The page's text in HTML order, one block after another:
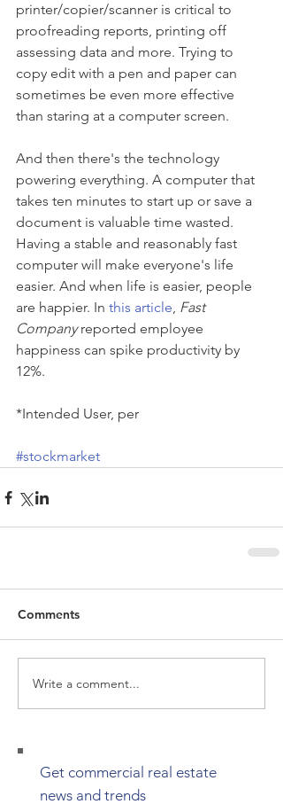
printer/copier/scanner is critical to
proofreading reports, printing off
assessing data and more. Trying to
copy edit with a pen and paper can
sometimes be even more effective
than staring at a computer screen.
And then there's the technology
powering everything. A computer that
takes ten minutes to start up or save a
document is valuable time wasted.
Having a stable and reasonably fast
computer will make everyone's life
easier. And when life is easier, people
are happier. In this article, Fast
Company reported employee
happiness can spike productivity by
12%.
*Intended User, per
#stockmarket
Comments
Write a comment...
Get commercial real estate
news and trends